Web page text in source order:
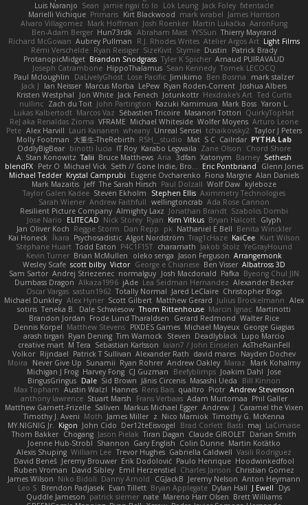
Luis Naranjo Sean jamie ngai to lo Lök Leung Jack Foley fxtentacle
Marielli Vichique Primaris Kirt Blackwood mark wrabel James Harrison
Alvaro Villagomez Mark Hoffman Josh Roenker Martin Lukačka AaronFung
Ben-Adam Berger Hun73rdk Abraham Mast YYSSun Thierry Mayrand
Richard McGowan Aubrey Pullman R.J. Rhodes Writes Atelier Argos Art Light Films
Rémi Verschelde Ryan Reisiger SizeKivit Stymie Dustin
Patrick Brady
ProtanopicMidget Brandon Snodgrass Tyler K Spicher Arnaud PUIRAVAUD
Joseph Catrambone HippoThalamus Sean Kennedy Tomek LECOCQ
Paul Mcloughlin
DaLivelyGhost Lose Pacific Jimikimo Ben Bosma
mark stalzer
Jack J
Ian Neisser Marcus Morba LePew Ryan Roden-Corrent Joshua Albers
Kristen Westphal
Jon White Jack Fenech Jotunkottr Hexdrake's Art Ted Curtis
nullinc Zach du Toit John Partington Kazuki Kamimura Mark Boss Yaron L.
Lukas Kalbertodt Marcos Vaz Sébastien Tricoire Masanori Tottori QuirkyTopHat
ReJ aka Renaldas Zioma VFRAME Michael Whiteside Wolfer Moyens Arturo Leone
Pete Alex Harvill Lauri Kananen wheany Unreal Sensei tchaikovsky2 Taylor J Peters
Molly Footman 大重生-TheRebirth RSH__studio Mat S C Cailrdar PYTHA Lab
OddlyBigBear binotti lucia IT Roy Karabo Legwaila Zane Olson
Chord Shore
A. Stan Konowitz Talii Bruce Matthews Aria 3dfan Xatonym Barney Sethesh
blendFX Petr O Michael Vick Seth // Gone Indie, Bro... Eric Pontbriand
Glenn Jones
Michael Tedder Krystal Camprubi Eugene Ovcharenko Fiona Margrie Alan Daniels
Mark Mazaitis Jeff The Sarah Hirsch Paul Dolzall Wolf Daw kyleboze
Taylor Galen Kadee Steven Ekholm Stephen Ellis Aximmetry Technologies
Sarah Wiener Andrew Faithfull wellingtoncrab Ada Rose Cannon
Resilient Picture Company Almighty Laxz Jonathan Brandt Szabolcs Dombi
Jose Nario
ELITECAD Nick Storey Ryan Kim Vitkus Bryan Halcott Glyph
Jan Oliver Koch Reggie Storm Dan Repp pk Nathaniel E Bell Benita Winckler
Kai Honeck Íkara Psychosadistic Algot Nordström Trag1cHaze KaiCee Kurt Wilson
Stéphane Huart Todd Eaton P4C1F15T charamath Jakob Stolz YeGrayHound
Kevin Turner Brian McMullen oleko senga Jason Ferguson Arrangemonk
Wesley Scafe scott bilby Victor George e Chianese Ben Visser Albatross 3D
Sam Sartor Andrej Striezenec normalguy Josh Macdonald Pafka Byeong Chul JIN
Dumbass Dragon Alkaza1996 jAde Lea Seidman Hernandez Alexander Becker
Oscar Vargas sastun1962 Totally Normal Jared LeClaire Christopher Bogs
Michael Dunkley Alex Hyner Scott Gilbert Matthew Gerard Julius Brockelmann Alex
sotiris Teneka B. Dale Schwiesow Thom Rittenhouse Marcin Ignac Martinotti
Brandon Jordan Frode Lund Tharaldsen Gerard Redmond Walter Rice
Dennis Korpel Matthew Stevens PIXDES Games Michael Mayeux George Giagias
arash tirgari Ryan Dening Tim Warnock Steven Deadlyblack Lupo Marcio
creative mart M Tera Sebastian Karlsson Iaian7 / John Einselen AsTheRainFell
Volkor Rijndael Patrick T Sullivan Alexander Rath david mares Nayden Dochev
Moira
Never Give Up Sunamii Ryan Rohrer Andrew Oakley Maraz
Mark Kohalmy
Michigan J Frog Harvey Fong CJ Guzman Beefyblimps Joakim Dahl Jose
BingusGringus Dale Sid Brown Jānis Circenis Masashi Ueda
Bill Kinnon
Max Topham Austin Walzl Hannes Rens Bais qualtro Piotr Andrew Stevenson
anthony lawrence Stuart Marsh Frans Verbaas Adam Murtomaa Phil Galler
Matthew Garnett-Frizelle Saliven Markus Michael Egger Andrew J Caramel the Vixen
Timothy J. Aveni Moth James Miller z Nico Marniok Timothy G. McKenna
MY.NIGNIG Jr. Kigon John Cido Der12teEisvogel Brad Corlett Basti maj LaCimaise
Thom Bakker Chogang Jason Pielak Tiran Dagan Claude GIROLET Darian Smith
Joenne Hub-Strobl Shannon Gary English Colin Dunne Martin Koťátko
Alexis Shuping William Lee Trevor Hughes Gabriella Caldwell Vasili Rodriguez
David Beneš Jeremy Brouwer Erik Dodolović Paulo Henrique Hoodwinkedfool
Ruben Vroman David Sibley Emil Herzenstiel Charles Janson Christian Gomez
James Wilson Niko Bidoli Danny Arnold CGJackB Jeremy Nelson Anton Heymann
Leo S Brendon Padjasek Evan Tillett Bryan Applegate Dylan Hall J Ewell
Dys
Quddle Jameson patrick siemer nate Mareno Harr Olsen Brett Williams